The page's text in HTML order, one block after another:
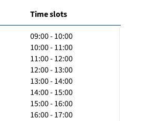
Time slots
09:00 - 10:00
10:00 - 11:00
11:00 - 12:00
12:00 - 13:00
13:00 - 14:00
14:00 - 15:00
15:00 - 16:00
16:00 - 17:00